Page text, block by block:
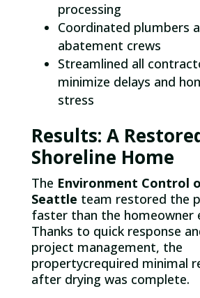
processing
Coordinated plumbers
abatement crews
Streamlined all
minimize delays and
stress
Results: A
Shoreline Home
The Environment Control
Seattle team restored the
faster than the homeowner
Thanks to quick response
project management, the
propertycrequired minimal
after drying was complete.